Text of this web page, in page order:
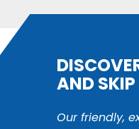
AND
Our friendly,